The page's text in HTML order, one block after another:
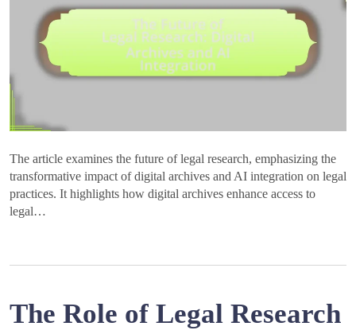
The article examines the future of legal research, emphasizing the
transformative impact of digital archives and AI integration on legal
practices. It highlights how digital archives enhance access to
legal…
The Role of Legal Research